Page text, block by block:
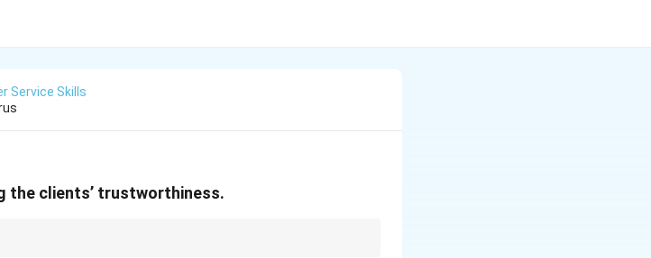
Service Skills
the clients’ trustworthiness.